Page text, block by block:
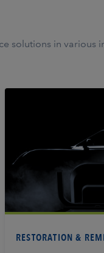
solutions in various
RESTORATION &